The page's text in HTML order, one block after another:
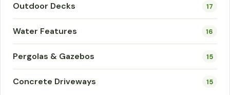
Outdoor Decks 17
Water Features 16
Pergolas & Gazebos 15
Concrete Driveways 15